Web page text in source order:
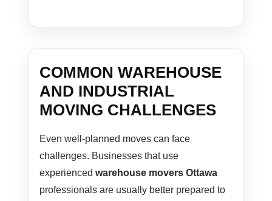
COMMON WAREHOUSE
AND INDUSTRIAL
MOVING CHALLENGES
Even well-planned moves can face
challenges. Businesses that use
experiencedwarehouse movers Ottawa
professionals are usually better prepared to